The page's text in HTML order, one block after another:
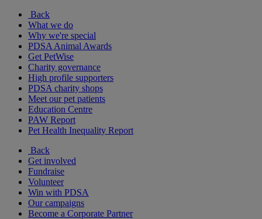
Back
What we do
Why we're special
PDSA Animal Awards
Get PetWise
Charity governance
High profile supporters
PDSA charity shops
Meet our pet patients
Education Centre
PAW Report
Pet Health Inequality Report
Back
Get involved
Fundraise
Volunteer
Win with PDSA
Our campaigns
Become a Corporate Partner